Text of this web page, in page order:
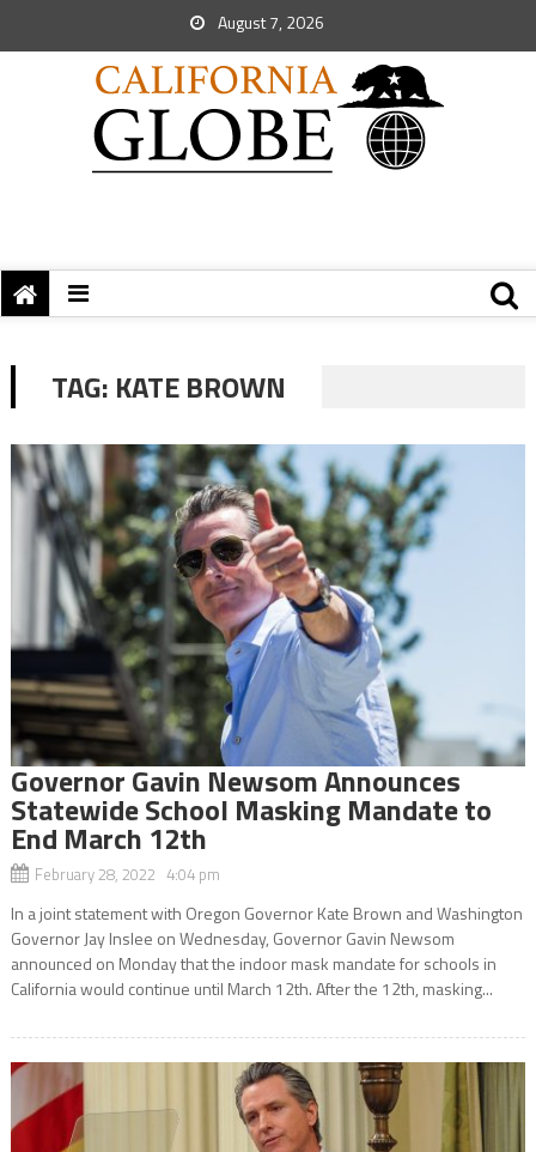
August 7, 2026
TAG: KATE BROWN
Governor Gavin Newsom Announces
Statewide School Masking Mandate to
End March 12th
February 28, 2022 4:04 pm
In a joint statement with Oregon Governor Kate Brown and Washington
Governor Jay Inslee on Wednesday, Governor Gavin Newsom
announced on Monday that the indoor mask mandate for schools in
California would continue until March 12th. After the 12th, masking...